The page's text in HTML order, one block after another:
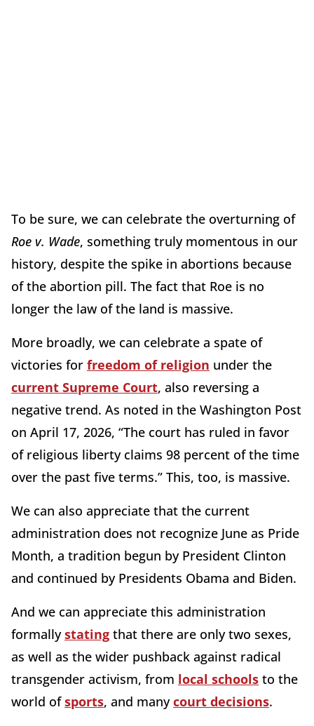
To be sure, we can celebrate the overturning of
Roe v. Wade, something truly momentous in our
history, despite the spike in abortions because
of the abortion pill. The fact that Roe is no
longer the law of the land is massive.
More broadly, we can celebrate a spate of
victories for freedom of religion under the
current Supreme Court, also reversing a
negative trend. As noted in the Washington Post
on April 17, 2026, “The court has ruled in favor
of religious liberty claims 98 percent of the time
over the past five terms.” This, too, is massive.
We can also appreciate that the current
administration does not recognize June as Pride
Month, a tradition begun by President Clinton
and continued by Presidents Obama and Biden.
And we can appreciate this administration
formallystating that there are only two sexes,
as well as the wider pushback against radical
transgender activism, from local schools to the
world ofsports, and manycourt decisions.